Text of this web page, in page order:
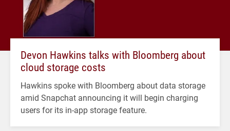
Devon Hawkins talks with Bloomberg about
cloud storage costs
Hawkins spoke with Bloomberg about data storage
amid Snapchat announcing it will begin charging
users for its in-app storage feature.